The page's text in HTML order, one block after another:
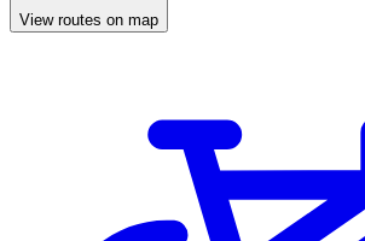
View routes on map